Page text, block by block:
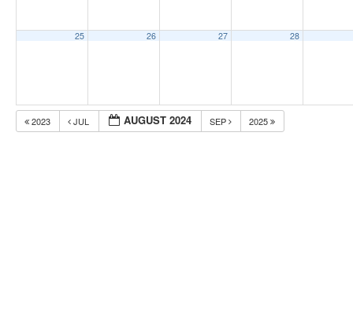
25 26 27 28
2023 JUL AUGUST 2024 SEP 2025